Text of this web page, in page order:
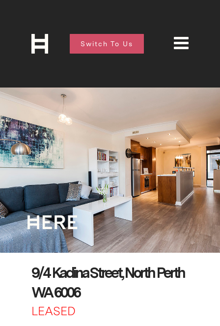
Switch To Us
9/4 Kadina Street, North Perth
WA 6006
LEASED